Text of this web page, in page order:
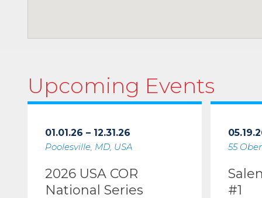
Upcoming Events
01.01.26 – 12.31.26
Poolesville, MD, USA
2026 USA COR
National Series
55
#1